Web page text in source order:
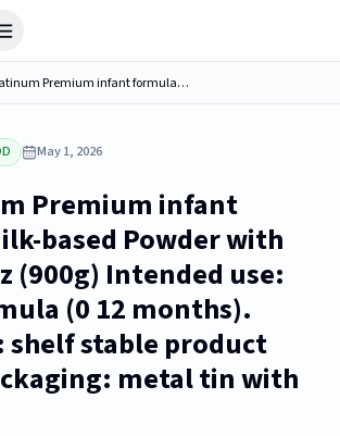
Open menu
a2 Platinum Premium infant formula Milk-based Powder with Iron 31.7oz (900g) Intended use: infant formula (0 12 months). Condition: shelf stable product Type of packaging: metal tin with plastic...
May 1, 2026
Premium infant
based Powder with
(900g) Intended use:
(0 12 months).
shelf stable product
metal tin with